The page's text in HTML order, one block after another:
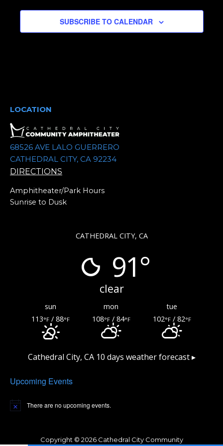
e
.
SUBSCRIBE TO CALENDAR
LOCATION
68526 AVE LALO GUERRERO
CATHEDRAL CITY, CA 92234
DIRECTIONS
Amphitheater/Park Hours
Sunrise to Dusk
CATHEDRAL CITY, CA
91°
clear
sun mon
tue
113°F / 88°F 108°F/ 84°F 102°F/ 82°F
Cathedral City, CA10 days weather forecast ▸
Upcoming Events
There are no upcoming events.
Copyright © 2026 Cathedral City Community